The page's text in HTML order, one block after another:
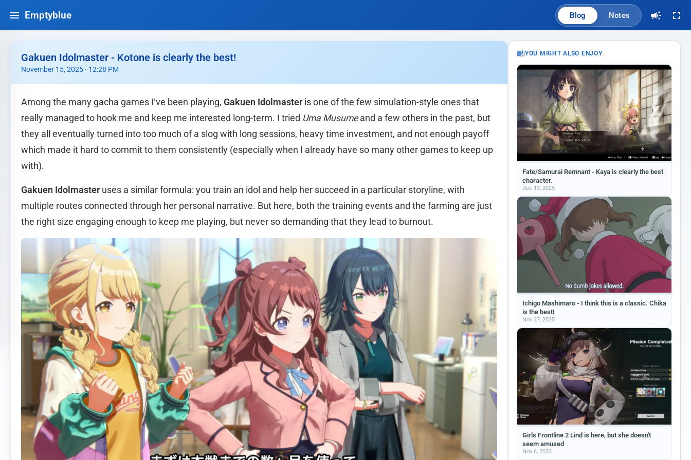
Emptyblue Blog Notes
Gakuen Idolmaster - Kotone is clearly the best!
November 15, 2025 · 12:28 PM
Among the many gacha games I’ve been playing, Gakuen Idolmasteris one of the few simulation-style ones that
really managed to hook me and keep me interested long-term. I tried Uma Musumeand a few others in the past, but
they all eventually turned into too much of a slog with long sessions, heavy time investment, and not enough payoff
which made it hard to commit to them consistently (especially when I already have so many other games to keep up
with).
Gakuen Idolmasteruses a similar formula: you train an idol and help her succeed in a particular storyline, with
multiple routes connected through her personal narrative. But here, both the training events and the farming are just
the right size engaging enough to keep me playing, but never so demanding that they lead to burnout.
YOU MIGHT ALSO ENJOY
Fate/Samurai Remnant - Kaya is clearly the best
character.
Dec 13, 2025
Ichigo Mashimaro - I think this is a classic. Chika
is the best!
Nov 27, 2025
Girls Frontline 2 Lind is here, but she doesn't
seem amused
Nov 6, 2025